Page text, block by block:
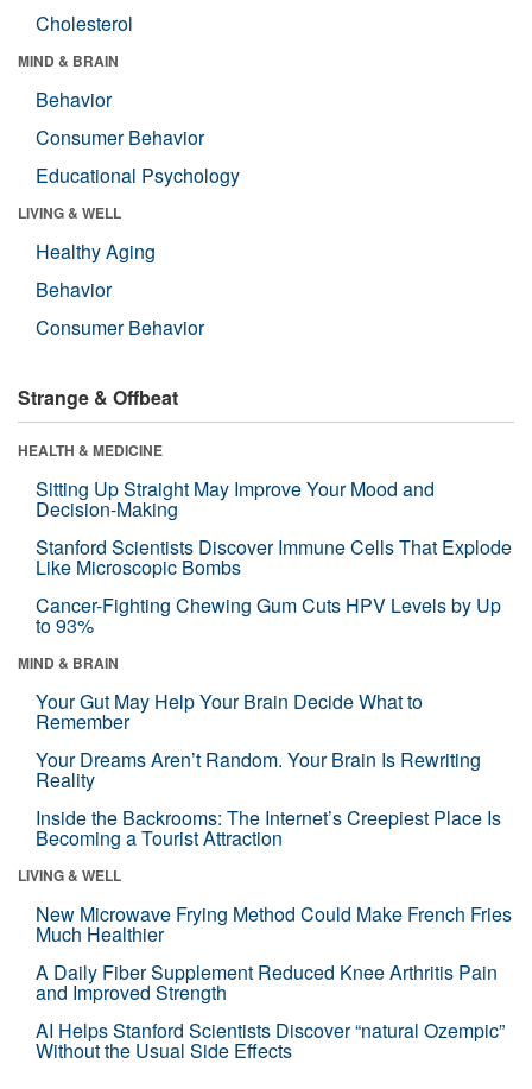
Cholesterol
MIND & BRAIN
Behavior
Consumer Behavior
Educational Psychology
LIVING & WELL
Healthy Aging
Behavior
Consumer Behavior
Strange & Offbeat
HEALTH & MEDICINE
Sitting Up Straight May Improve Your Mood and
Decision-Making
Stanford Scientists Discover Immune Cells That Explode
Like Microscopic Bombs
Cancer-Fighting Chewing Gum Cuts HPV Levels by Up
to 93%
MIND & BRAIN
Your Gut May Help Your Brain Decide What to
Remember
Your Dreams Aren’t Random. Your Brain Is Rewriting
Reality
Inside the Backrooms: The Internet’s Creepiest Place Is
Becoming a Tourist Attraction
LIVING & WELL
New Microwave Frying Method Could Make French Fries
Much Healthier
A Daily Fiber Supplement Reduced Knee Arthritis Pain
and Improved Strength
AI Helps Stanford Scientists Discover “natural Ozempic”
Without the Usual Side Effects